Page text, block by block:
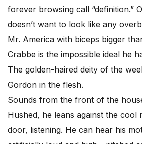
forever browsing call “definition.”
doesn’t want to look like any
Mr. America with biceps bigger
Crabbe is the impossible ideal he
The golden-haired deity of the
Gordon in the flesh.
Sounds from the front of the
Hushed, he leans against the
door, listening. He can hear his